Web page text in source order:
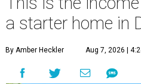
a starter home in
By Amber Heckler Aug 7, 2026 |